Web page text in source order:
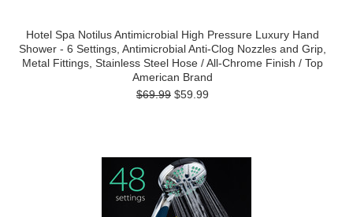
Hotel Spa Notilus Antimicrobial High Pressure Luxury Hand
Shower - 6 Settings, Antimicrobial Anti-Clog Nozzles and Grip,
Metal Fittings, Stainless Steel Hose / All-Chrome Finish / Top
American Brand
$69.99 $59.99